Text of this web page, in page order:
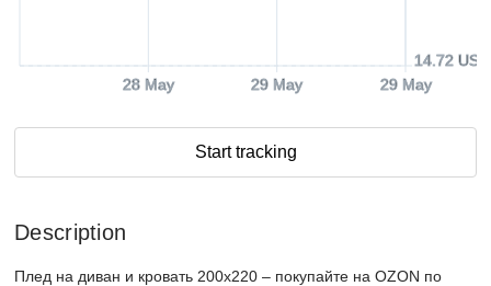
28 May 29 May 29 May
14.72 USD
Start tracking
Description
Плед на диван и кровать 200х220 – покупайте на OZON по